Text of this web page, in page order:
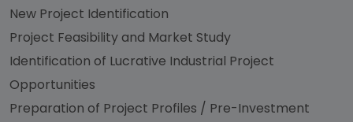
New Project Identification
Project Feasibility and Market Study
Identification of Lucrative Industrial Project
Opportunities
Preparation of Project Profiles / Pre-Investment